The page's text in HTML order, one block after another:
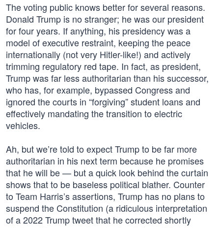
The voting public knows better for several reasons.
Donald Trump is no stranger; he was our president
for four years. If anything, his presidency was a
model of executive restraint, keeping the peace
internationally (not very Hitler-like!) and actively
trimming regulatory red tape. In fact, as president,
Trump was far less authoritarian than his successor,
who has, for example, bypassed Congress and
ignored the courts in “forgiving” student loans and
effectively mandating the transition to electric
vehicles.
Ah, but we’re told to expect Trump to be far more
authoritarian in his next term because he promises
that he will be — but a quick look behind the curtain
shows that to be baseless political blather. Counter
to Team Harris’s assertions, Trump has no plans to
suspend the Constitution (a ridiculous interpretation
of a 2022 Trump tweet that he corrected shortly